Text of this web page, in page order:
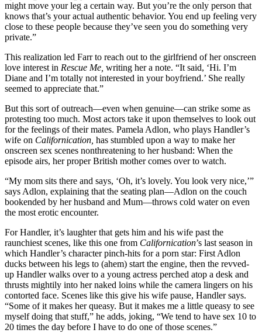
might move your leg a certain way. But you’re the only person that
knows that’s your actual authentic behavior. You end up feeling very
close to these people because they’ve seen you do something very
private.”
This realization led Farr to reach out to the girlfriend of her onscreen
love interest in Rescue Me, writing her a note. “It said, ‘Hi. I’m
Diane and I’m totally not interested in your boyfriend.’ She really
seemed to appreciate that.”
But this sort of outreach—even when genuine—can strike some as
protesting too much. Most actors take it upon themselves to look out
for the feelings of their mates. Pamela Adlon, who plays Handler’s
wife on Californication, has stumbled upon a way to make her
onscreen sex scenes nonthreatening to her husband: When the
episode airs, her proper British mother comes over to watch.
“My mom sits there and says, ‘Oh, it’s lovely. You look very nice,’”
says Adlon, explaining that the seating plan—Adlon on the couch
bookended by her husband and Mum—throws cold water on even
the most erotic encounter.
For Handler, it’s laughter that gets him and his wife past the
raunchiest scenes, like this one from Californication’s last season in
which Handler’s character pinch-hits for a porn star: First Adlon
ducks between his legs to (ahem) start the engine, then the revved-
up Handler walks over to a young actress perched atop a desk and
thrusts mightily into her naked loins while the camera lingers on his
contorted face. Scenes like this give his wife pause, Handler says.
“Some of it makes her queasy. But it makes me a little queasy to see
myself doing that stuff,” he adds, joking, “We tend to have sex 10 to
20 times the day before I have to do one of those scenes.”